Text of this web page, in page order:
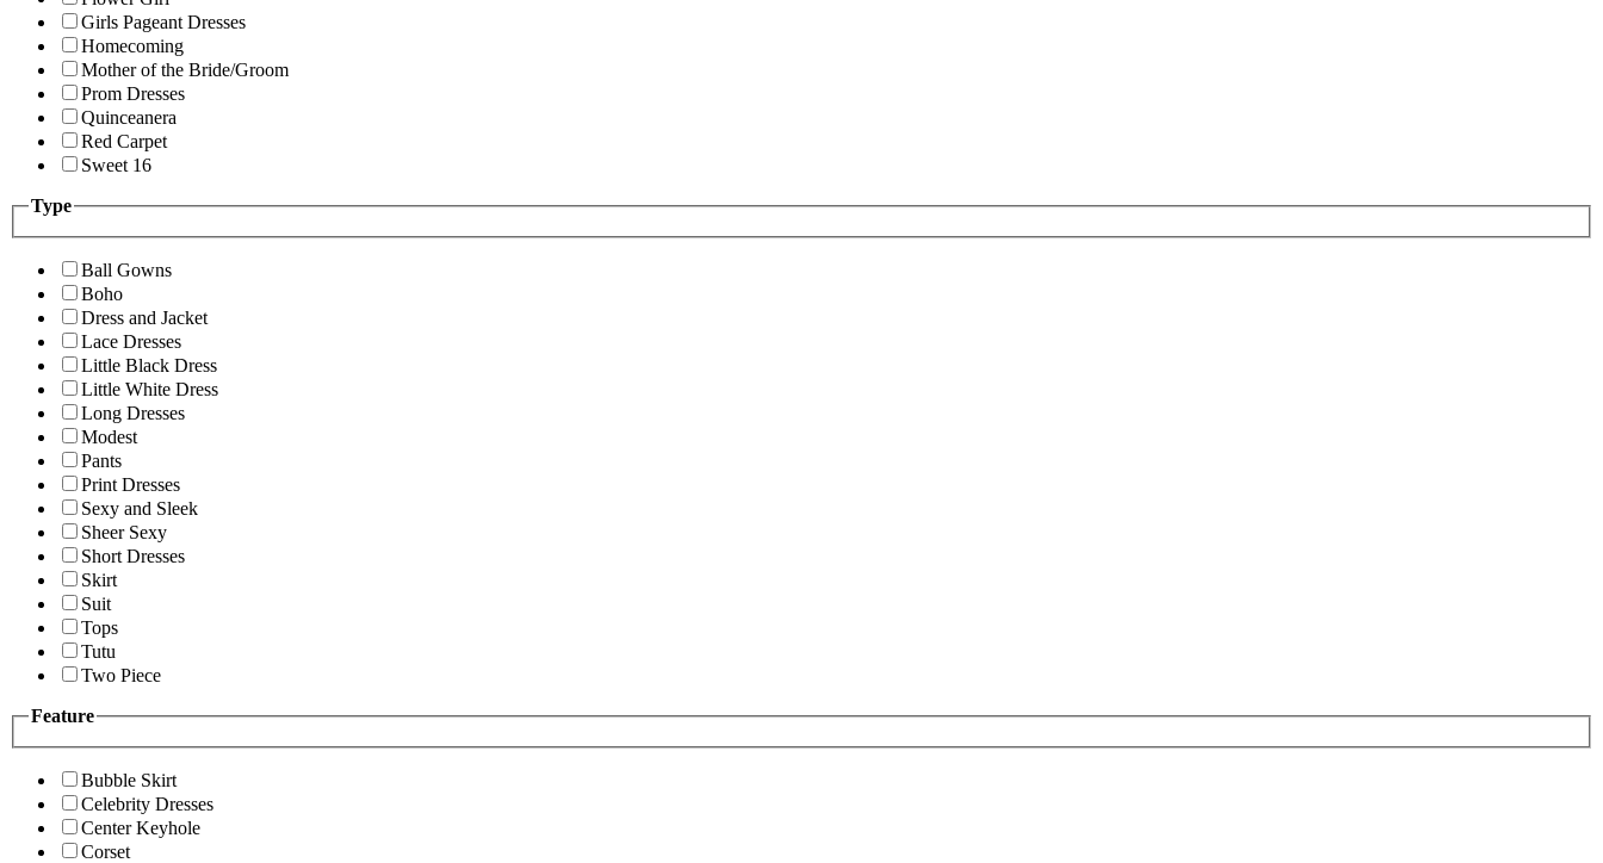
Girls Pageant Dresses
Homecoming
Mother of the Bride/Groom
Prom Dresses
Quinceanera
Red Carpet
Sweet 16
Type
Ball Gowns
Boho
Dress and Jacket
Lace Dresses
Little Black Dress
Little White Dress
Long Dresses
Modest
Pants
Print Dresses
Sexy and Sleek
Sheer Sexy
Short Dresses
Skirt
Suit
Tops
Tutu
Two Piece
Feature
Bubble Skirt
Celebrity Dresses
Center Keyhole
Corset